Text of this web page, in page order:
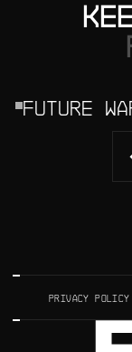
FUTURE
PRIVACY POLICY